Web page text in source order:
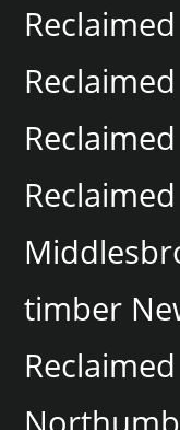
timber